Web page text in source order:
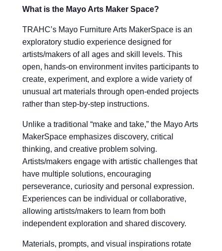
What is the Mayo Arts Maker Space?
TRAHC’s Mayo Furniture Arts MakerSpace is an
exploratory studio experience designed for
artists/makers of all ages and skill levels. This
open, hands-on environment invites participants to
create, experiment, and explore a wide variety of
unusual art materials through open-ended projects
rather than step-by-step instructions.
Unlike a traditional “make and take,” the Mayo Arts
MakerSpace emphasizes discovery, critical
thinking, and creative problem solving.
Artists/makers engage with artistic challenges that
have multiple solutions, encouraging
perseverance, curiosity and personal expression.
Experiences can be individual or collaborative,
allowing artists/makers to learn from both
independent exploration and shared discovery.
Materials, prompts, and visual inspirations rotate